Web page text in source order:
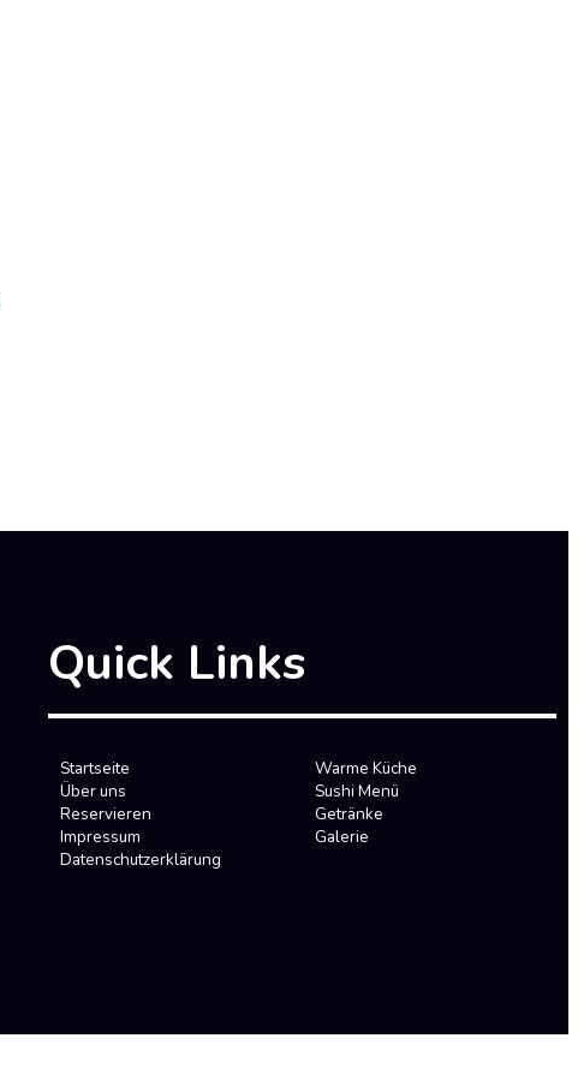
Quick Links
Startseite
Über uns
Reservieren
Impressum
Datenschutzerklärung
Warme Küche
Sushi Menü
Getränke
Galerie